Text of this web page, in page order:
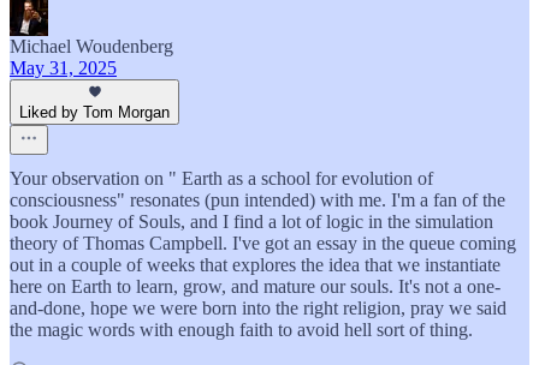
Michael Woudenberg
May 31, 2025
Liked by Tom Morgan
Your observation on " Earth as a school for evolution of
consciousness" resonates (pun intended) with me. I'm a fan of the
book Journey of Souls, and I find a lot of logic in the simulation
theory of Thomas Campbell. I've got an essay in the queue coming
out in a couple of weeks that explores the idea that we instantiate
here on Earth to learn, grow, and mature our souls. It's not a one-
and-done, hope we were born into the right religion, pray we said
the magic words with enough faith to avoid hell sort of thing.